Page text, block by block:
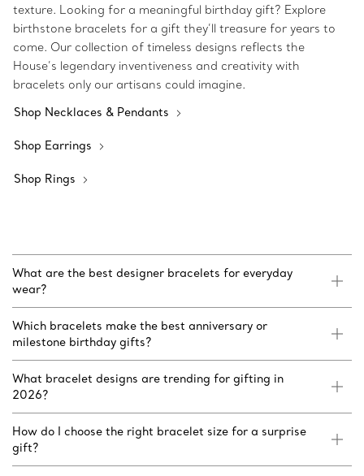
texture. Looking for a meaningful birthday gift? Explore
birthstone bracelets for a gift they’ll treasure for years to
come. Our collection of timeless designs reflects the
House’s legendary inventiveness and creativity with
bracelets only our artisans could imagine.
Shop Necklaces & Pendants
Shop Earrings
Shop Rings
What are the best designer bracelets for everyday
wear?
Which bracelets make the best anniversary or
milestone birthday gifts?
What bracelet designs are trending for gifting in
2026?
How do I choose the right bracelet size for a surprise
gift?